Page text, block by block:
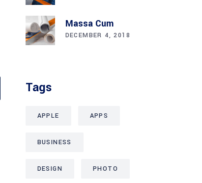
Massa Cum
DECEMBER 4, 2018
Tags
APPLE APPS
BUSINESS
DESIGN PHOTO